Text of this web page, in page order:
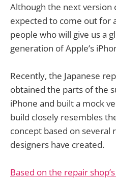
Although the next version
expected to come out for
people who will give us a
generation of Apple’s
Recently, the Japanese
obtained the parts of the
iPhone and built a mock
build closely resembles
concept based on several
designers have created.
Based on the repair